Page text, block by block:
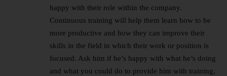
happy with their role within the company.
Continuous training will help them learn how to be
more productive and how they can improve their
skills in the field in which their work or position is
focused. Ask him if he’s happy with what he’s doing
and what you could do to provide him with training,